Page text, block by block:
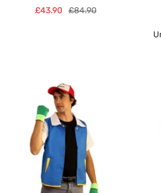
Sale
£43.90 Regular
£84.90